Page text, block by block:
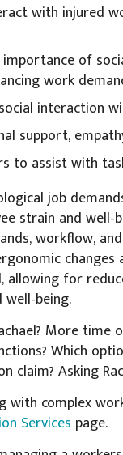
with injured
of
work
interaction
support,
to assist with
job
strain and well-
workflow,
allowing for
being.
More
Which
claim? Asking
with complex
Services page.